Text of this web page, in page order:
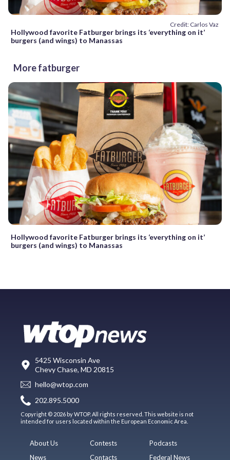
Credit: Carlos Vaz
Hollywood favorite Fatburger brings its ‘everything on it’
burgers (and wings) to Manassas
More fatburger
Hollywood favorite Fatburger brings its ‘everything on it’
burgers (and wings) to Manassas
5425 Wisconsin Ave
Chevy Chase, MD 20815
hello@wtop.com
202.895.5000
Copyright © 2026 by WTOP. All rights reserved. This website is not
intended for users located within the European Economic Area.
About Us
News
Contests
Contacts
Podcasts
Federal News